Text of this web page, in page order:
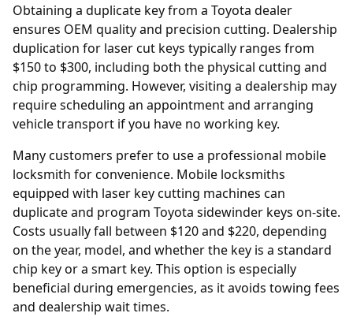
Obtaining a duplicate key from a Toyota dealer
ensures OEM quality and precision cutting. Dealership
duplication for laser cut keys typically ranges from
$150 to $300, including both the physical cutting and
chip programming. However, visiting a dealership may
require scheduling an appointment and arranging
vehicle transport if you have no working key.
Many customers prefer to use a professional mobile
locksmith for convenience. Mobile locksmiths
equipped with laser key cutting machines can
duplicate and program Toyota sidewinder keys on-site.
Costs usually fall between $120 and $220, depending
on the year, model, and whether the key is a standard
chip key or a smart key. This option is especially
beneficial during emergencies, as it avoids towing fees
and dealership wait times.